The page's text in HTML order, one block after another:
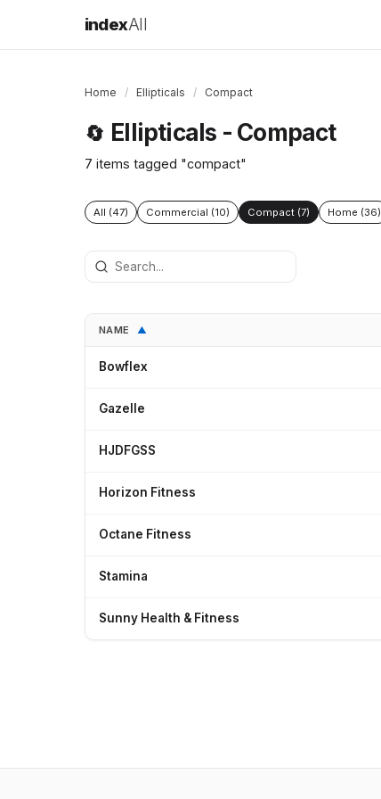
indexAll
Home / Ellipticals / Compact
🔄 Ellipticals - Compact
7 items tagged "compact"
All (47) Commercial (10) Compact (7) Home (36)
NAME ▲
Bowflex
Gazelle
HJDFGSS
Horizon Fitness
Octane Fitness
Stamina
Sunny Health & Fitness